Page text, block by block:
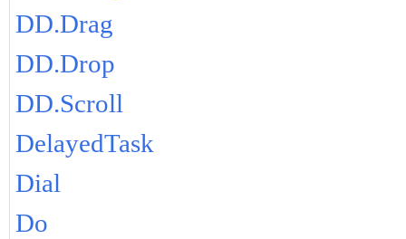
DD.Drag
DD.Drop
DD.Scroll
DelayedTask
Dial
Do